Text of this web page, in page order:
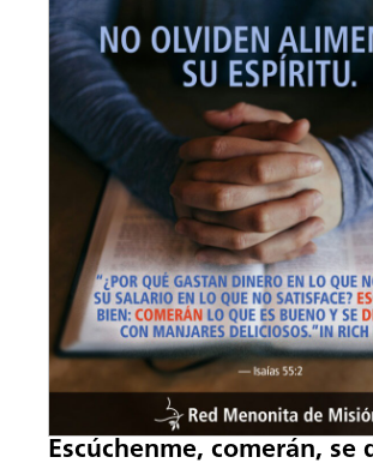
Escúchenme, comerán, se